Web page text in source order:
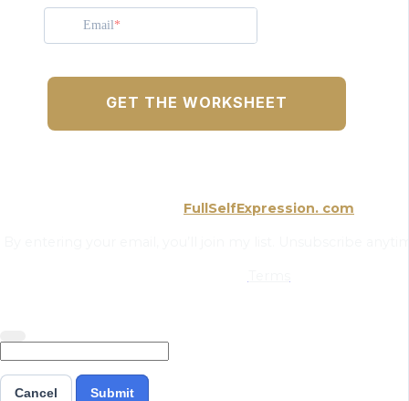
Email
GET THE WORKSHEET
FullSelfExpression. com
Cancel Submit